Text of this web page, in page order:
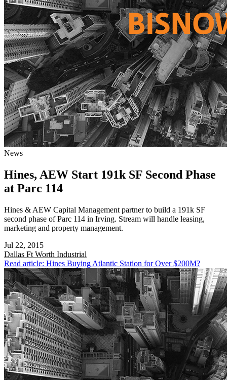
News
Hines, AEW Start 191k SF Second Phase
at Parc 114
Hines & AEW Capital Management partner to build a 191k SF
second phase of Parc 114 in Irving. Stream will handle leasing,
marketing and property management.
Jul 22, 2015
Dallas Ft Worth Industrial
Read article: Hines Buying Atlantic Station for Over $200M?